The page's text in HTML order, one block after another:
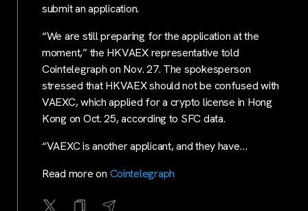
submit an application.
“We are still preparing for the application at the
moment,” the HKVAEX representative told
Cointelegraph on Nov. 27. The spokesperson
stressed that HKVAEX should not be confused with
VAEXC, which applied for a crypto license in Hong
Kong on Oct. 25, according to SFC data.
“VAEXC is another applicant, and they have…
Read more on Cointelegraph